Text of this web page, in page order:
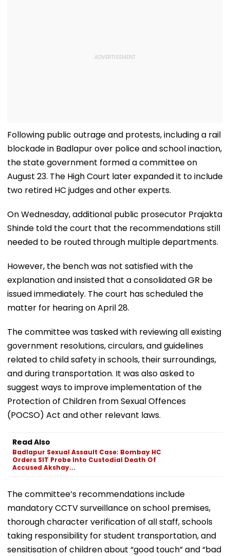
Following public outrage and protests, including a rail
blockade in Badlapur over police and school inaction,
the state government formed a committee on
August 23. The High Court later expanded it to include
two retired HC judges and other experts.
On Wednesday, additional public prosecutor Prajakta
Shinde told the court that the recommendations still
needed to be routed through multiple departments.
However, the bench was not satisfied with the
explanation and insisted that a consolidated GR be
issued immediately. The court has scheduled the
matter for hearing on April 28.
The committee was tasked with reviewing all existing
government resolutions, circulars, and guidelines
related to child safety in schools, their surroundings,
and during transportation. It was also asked to
suggest ways to improve implementation of the
Protection of Children from Sexual Offences
(POCSO) Act and other relevant laws.
Read Also
Badlapur Sexual Assault Case: Bombay HC
Orders SIT Probe Into Custodial Death Of
Accused Akshay...
The committee’s recommendations include
mandatory CCTV surveillance on school premises,
thorough character verification of all staff, schools
taking responsibility for student transportation, and
sensitisation of children about “good touch” and “bad